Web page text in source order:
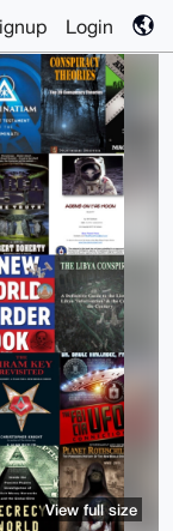
Login
View full size